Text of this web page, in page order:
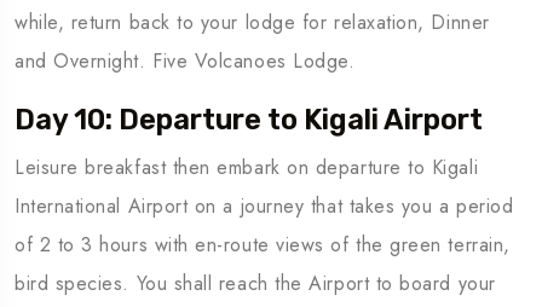
while, return back to your lodge for relaxation, Dinner
and Overnight. Five Volcanoes Lodge.
Day 10: Departure to Kigali Airport
Leisure breakfast then embark on departure to Kigali
International Airport on a journey that takes you a period
of 2 to 3 hours with en-route views of the green terrain,
bird species. You shall reach the Airport to board your